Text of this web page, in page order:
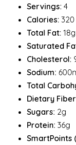
Servings: 4
Calories: 320
Total Fat: 18g
Saturated
Cholesterol:
Sodium:
Total
Dietary
Sugars: 2g
Protein: 36g
SmartPoints